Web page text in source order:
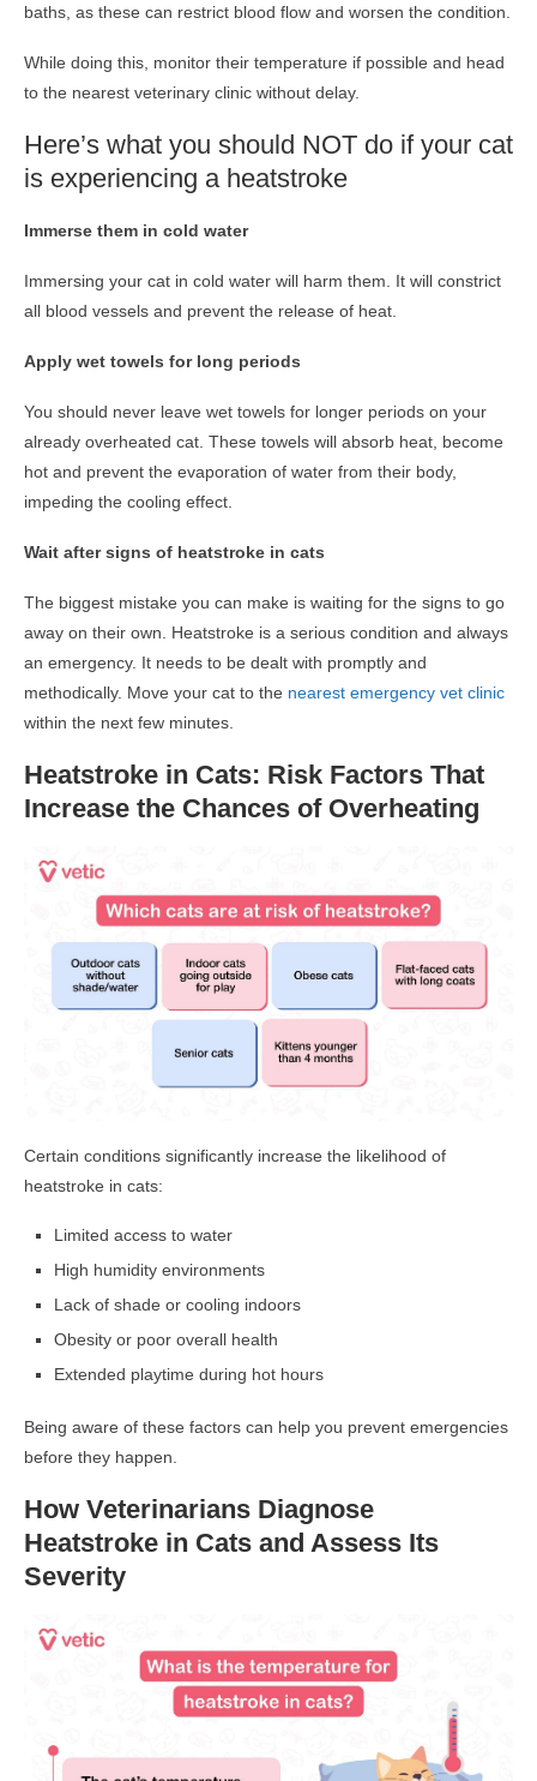
baths, as these can restrict blood flow and worsen the condition.
While doing this, monitor their temperature if possible and head
to the nearest veterinary clinic without delay.
Here’s what you should NOT do if your cat
is experiencing a heatstroke
Immerse them in cold water
Immersing your cat in cold water will harm them. It will constrict
all blood vessels and prevent the release of heat.
Apply wet towels for long periods
You should never leave wet towels for longer periods on your
already overheated cat. These towels will absorb heat, become
hot and prevent the evaporation of water from their body,
impeding the cooling effect.
Wait after signs of heatstroke in cats
The biggest mistake you can make is waiting for the signs to go
away on their own. Heatstroke is a serious condition and always
an emergency. It needs to be dealt with promptly and
methodically. Move your cat to the nearest emergency vet clinic
within the next few minutes.
Heatstroke in Cats: Risk Factors That
Increase the Chances of Overheating
Certain conditions significantly increase the likelihood of
heatstroke in cats:
Limited access to water
High humidity environments
Lack of shade or cooling indoors
Obesity or poor overall health
Extended playtime during hot hours
Being aware of these factors can help you prevent emergencies
before they happen.
How Veterinarians Diagnose
Heatstroke in Cats and Assess Its
Severity